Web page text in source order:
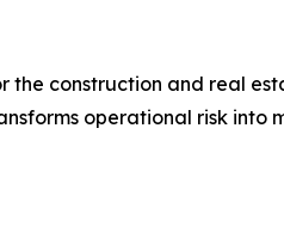
construction and real
operational risk into